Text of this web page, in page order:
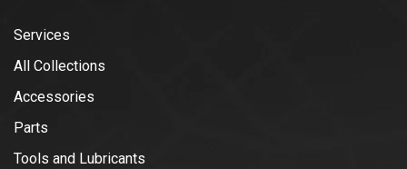
Services
All Collections
Accessories
Parts
Tools and Lubricants